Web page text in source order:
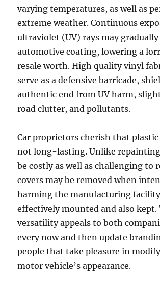
varying temperatures, as well as
extreme weather. Continuous
ultraviolet (UV) rays may
automotive coating, lowering a
resale worth. High quality vinyl
serve as a defensive barricade,
authentic end from UV harm,
road clutter, and pollutants.
Car proprietors cherish that plastic
not long-lasting. Unlike
be costly as well as challenging to
covers may be removed when
harming the manufacturing
effectively mounted and also kept.
versatility appeals to both
every now and then update
people that take pleasure in
motor vehicle’s appearance.